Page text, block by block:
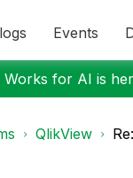
Events
Works for AI is
QlikView